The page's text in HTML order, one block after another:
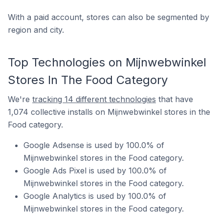
With a paid account, stores can also be segmented by
region and city.
Top Technologies on Mijnwebwinkel
Stores In The Food Category
We're tracking 14 different technologies that have
1,074 collective installs on Mijnwebwinkel stores in the
Food category.
Google Adsense is used by 100.0% of
Mijnwebwinkel stores in the Food category.
Google Ads Pixel is used by 100.0% of
Mijnwebwinkel stores in the Food category.
Google Analytics is used by 100.0% of
Mijnwebwinkel stores in the Food category.